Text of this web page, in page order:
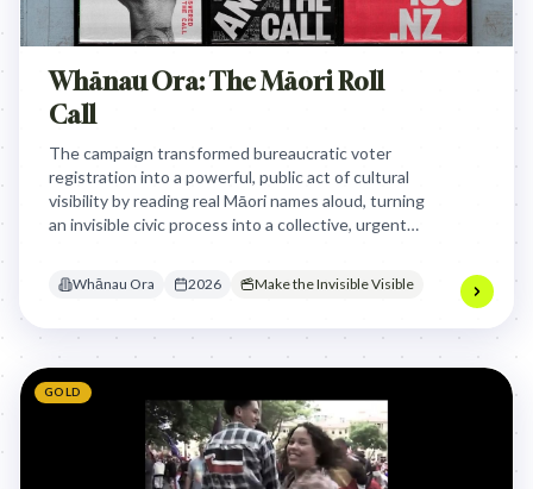
Whānau Ora: The Māori Roll
Call
The campaign transformed bureaucratic voter
registration into a powerful, public act of cultural
visibility by reading real Māori names aloud, turning
an invisible civic process into a collective, urgent
Whānau Ora 2026 Make the Invisible Visible
GOLD